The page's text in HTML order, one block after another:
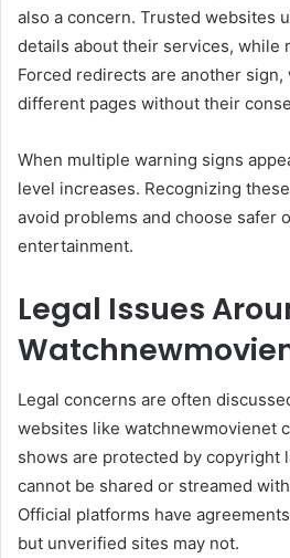
also a concern. Trusted websites
details about their services, while
Forced redirects are another
different pages without their
When multiple warning signs
level increases. Recognizing
avoid problems and choose safer
entertainment.
Legal Issues
Legal concerns are often
websites like watchnewmovienet
shows are protected by copyright
cannot be shared or streamed
Official platforms have
but unverified sites may not.